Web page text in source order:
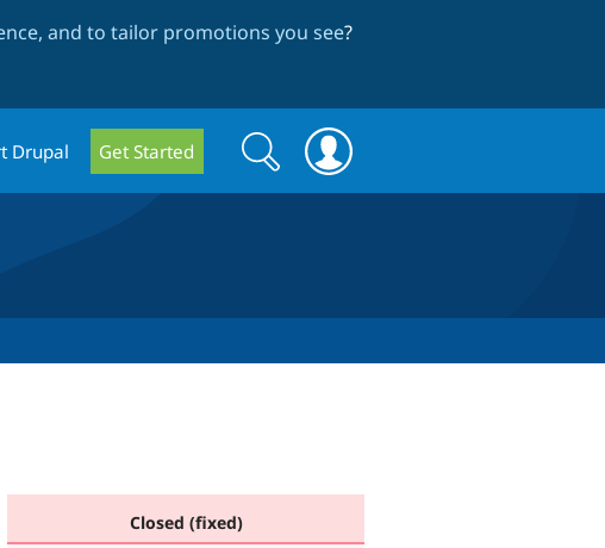
and to tailor promotions you see?
Drupal Get Started
Search
form
Search
Closed (fixed)